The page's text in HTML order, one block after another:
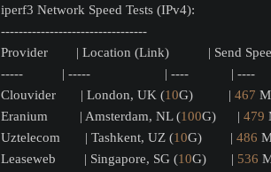
iperf3 Network Speed Tests (IPv4):
---------------------------------
Provider        | Location (Link)           | Send
-----           | -----                     | ----            |
Clouvider       | London, UK (10G)          | 467
Eranium         | Amsterdam, NL (100G)      | 479
Uztelecom       | Tashkent, UZ (10G)        | 486
Leaseweb        | Singapore, SG (10G)       | 536